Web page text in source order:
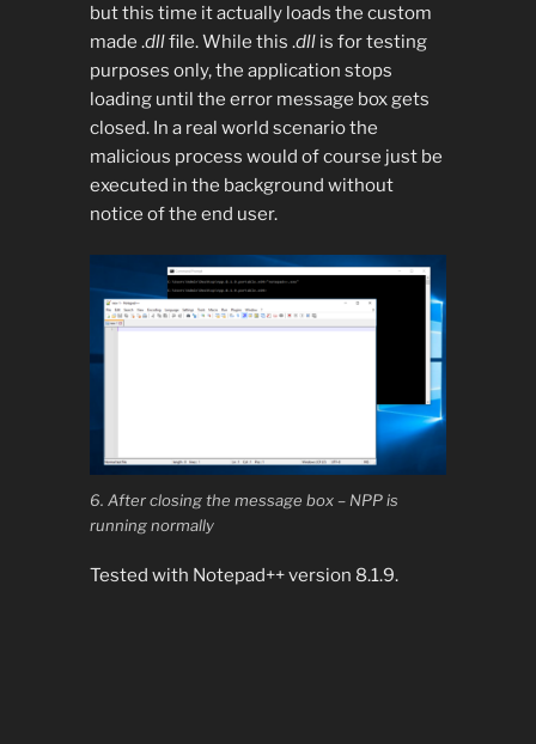
but this time it actually loads the custom
made .dllfile. While this .dll is for testing
purposes only, the application stops
loading until the error message box gets
closed. In a real world scenario the
malicious process would of course just be
executed in the background without
notice of the end user.
6. After closing the message box – NPP is
running normally
Tested with Notepad++ version 8.1.9.